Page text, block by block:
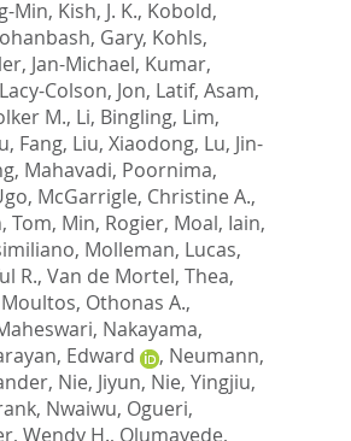
Min, Kish, J. K., Kobold,
Gary, Kohls,
Jan-Michael, Kumar,
Lacy-Colson, Jon, Latif, Asam,
M., Li, Bingling, Lim,
Fang, Liu, Xiaodong, Lu, Jin-
, Mahavadi, Poornima,
, McGarrigle, Christine A.,
Tom, Min, Rogier, Moal, Iain,
, Molleman, Lucas,
R., Van de Mortel, Thea,
Moultos, Othonas A.,
, Nakayama,
Edward , Neumann,
, Nie, Jiyun, Nie, Yingjiu,
, Nwaiwu, Ogueri,
Wendy H., Olumayede,